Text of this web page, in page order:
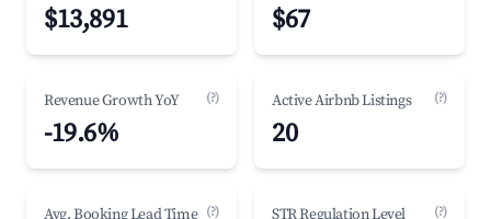
$13,891 $67
Revenue Growth YoY (?)
-19.6%
Active Airbnb Listings (?)
20
Avg. Booking Lead Time (?) STR Regulation Level (?)